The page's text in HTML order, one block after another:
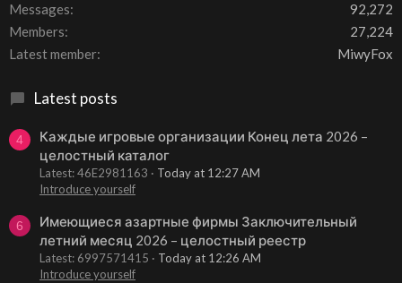
Messages
92,272
Members
27,224
Latest member
MiwyFox
Latest posts
4
Каждые игровые организации Конец лета 2026 –
целостный каталог
Latest: 46E2981163
Today at 12:27 AM
Introduce yourself
6
Имеющиеся азартные фирмы Заключительный
летний месяц 2026 – целостный реестр
Latest: 6997571415
Today at 12:26 AM
Introduce yourself